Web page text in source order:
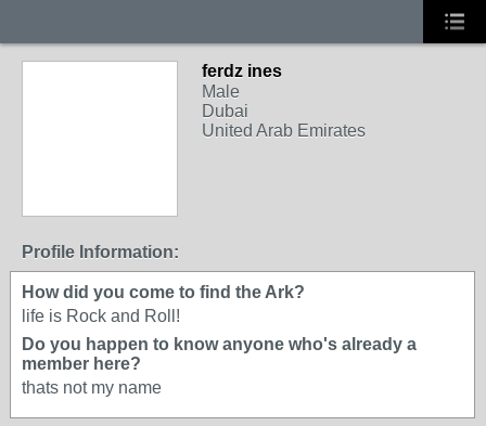
ferdz ines
Male
Dubai
United Arab Emirates
Profile Information:
How did you come to find the Ark?
life is Rock and Roll!
Do you happen to know anyone who's already a
member here?
thats not my name